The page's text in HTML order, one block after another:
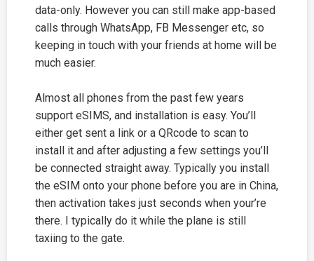
data-only. However you can still make app-based
calls through WhatsApp, FB Messenger etc, so
keeping in touch with your friends at home will be
much easier.
Almost all phones from the past few years
support eSIMS, and installation is easy. You’ll
either get sent a link or a QRcode to scan to
install it and after adjusting a few settings you’ll
be connected straight away. Typically you install
the eSIM onto your phone before you are in China,
then activation takes just seconds when your’re
there. I typically do it while the plane is still
taxiing to the gate.